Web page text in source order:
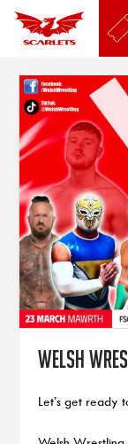
Welsh
Let’s get ready